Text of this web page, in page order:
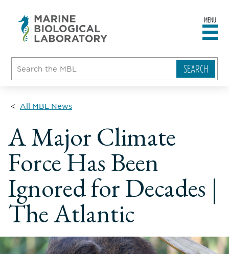
MENU
All MBL News
A Major Climate
Force Has Been
Ignored for Decades |
The Atlantic